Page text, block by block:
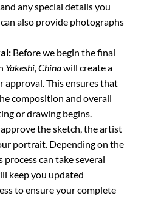
any special details you
also provide photographs
Before we begin the final
Yakeshi, Chinawill create a
approval. This ensures that
composition and overall
or drawing begins.
the sketch, the artist
portrait. Depending on the
process can take several
keep you updated
to ensure your complete